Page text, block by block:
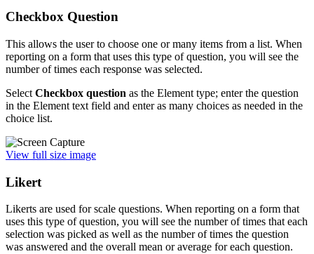
Checkbox Question
This allows the user to choose one or many items from a list. When
reporting on a form that uses this type of question, you will see the
number of times each response was selected.
Select Checkbox question as the Element type; enter the question
in the Element text field and enter as many choices as needed in the
choice list.
View full size image
Likert
Likerts are used for scale questions. When reporting on a form that
uses this type of question, you will see the number of times that each
selection was picked as well as the number of times the question
was answered and the overall mean or average for each question.